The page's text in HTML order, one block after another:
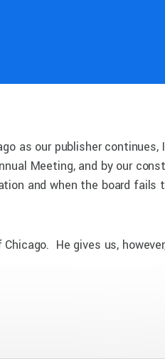
as our publisher continues,
Meeting, and by our
and when the board fails
He gives us,